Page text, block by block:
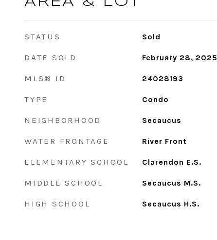
STATUS Sold
DATE SOLD February 28, 2025
MLS® ID 24028193
TYPE Condo
NEIGHBORHOOD Secaucus
WATER FRONTAGE River Front
ELEMENTARY SCHOOL Clarendon E.S.
MIDDLE SCHOOL Secaucus M.S.
HIGH SCHOOL Secaucus H.S.